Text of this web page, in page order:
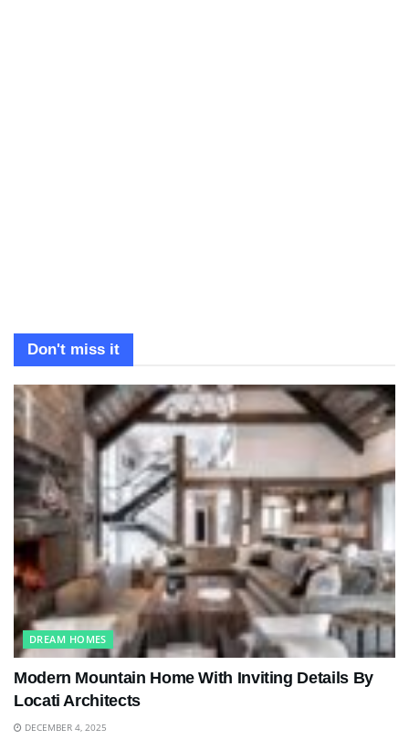
Don't miss it
DREAM HOMES
Modern Mountain Home With Inviting Details By
Locati Architects
DECEMBER 4, 2025